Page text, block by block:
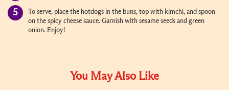
To serve, place the hotdogs in the buns, top with kimchi, and spoon
on the spicy cheese sauce. Garnish with sesame seeds and green
onion. Enjoy!
You May Also Like